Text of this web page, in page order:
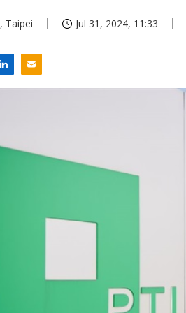
, Taipei Jul 31, 2024, 11:33